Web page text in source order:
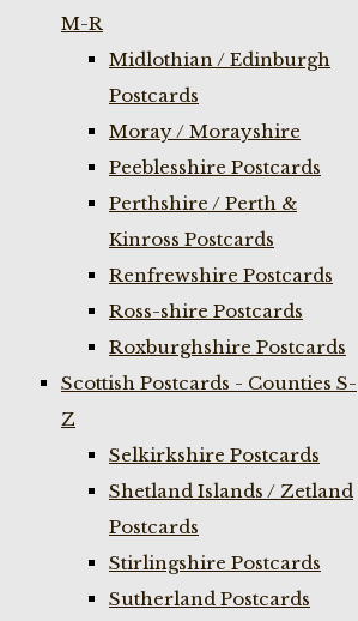
M-R
Midlothian / Edinburgh
Postcards
Moray / Morayshire
Peeblesshire Postcards
Perthshire / Perth &
Kinross Postcards
Renfrewshire Postcards
Ross-shire Postcards
Roxburghshire Postcards
Scottish Postcards - Counties S-
Z
Selkirkshire Postcards
Shetland Islands / Zetland
Postcards
Stirlingshire Postcards
Sutherland Postcards